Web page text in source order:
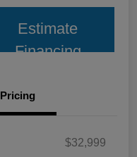
Estimate
Financing
Pricing
$32,999